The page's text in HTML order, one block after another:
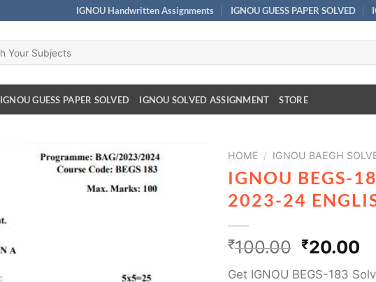
IGNOU Handwritten Assignments IGNOU GUESS PAPER SOLVED
IGNOU GUESS PAPER SOLVED IGNOU SOLVED ASSIGNMENT STORE
HOME / IGNOU BAEGH
IGNOU BEGS-
2023-24
₹100.00 ₹20.00
Get IGNOU BEGS-183